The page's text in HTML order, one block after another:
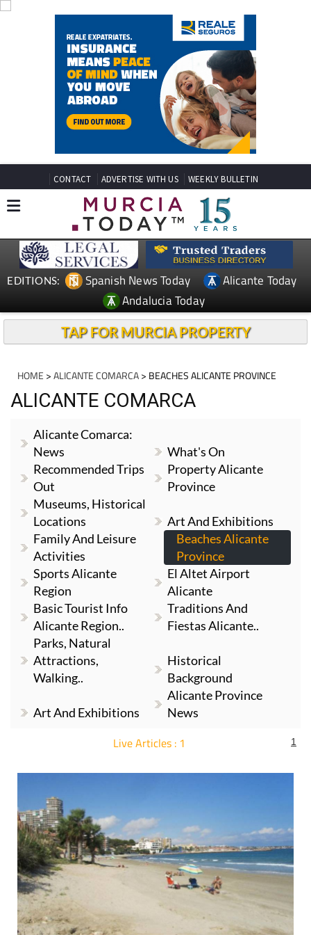
CONTACT ADVERTISE WITH US WEEKLY BULLETIN
EDITIONS: Spanish News Today
Alicante Today
Andalucia Today
TAP FOR MURCIA PROPERTY
HOME >ALICANTE COMARCA> BEACHES ALICANTE PROVINCE
ALICANTE COMARCA
Alicante Comarca:
News
What's On
Recommended Trips
Out
Property Alicante
Province
Museums, Historical
Locations
Art And Exhibitions
Family And Leisure
Activities
Beaches Alicante
Province
Sports Alicante
Region
El Altet Airport
Alicante
Basic Tourist Info
Alicante Region..
Traditions And
Fiestas Alicante..
Parks, Natural
Attractions,
Walking..
Historical
Background
Art And Exhibitions
Alicante Province
News
Live Articles : 1 1